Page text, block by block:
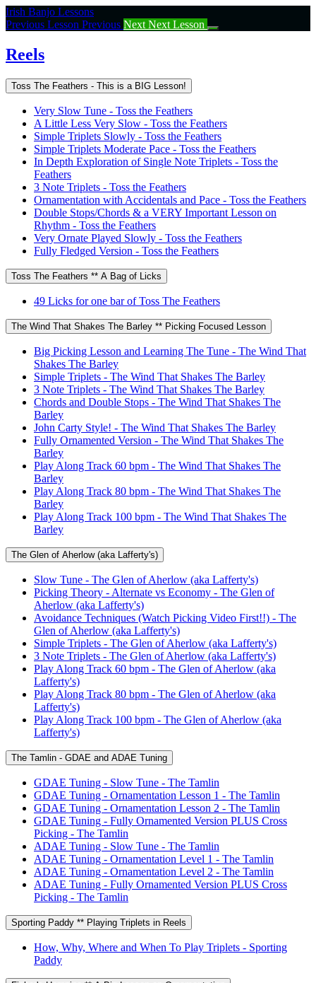
Return
to
Reels
Irish Banjo Lessons
Previous Lesson Previous Next Next Lesson
Reels
Toss The Feathers - This is a BIG Lesson!
Very Slow Tune - Toss the Feathers
A Little Less Very Slow - Toss the Feathers
Simple Triplets Slowly - Toss the Feathers
Simple Triplets Moderate Pace - Toss the Feathers
In Depth Exploration of Single Note Triplets - Toss the
Feathers
3 Note Triplets - Toss the Feathers
Ornamentation with Accidentals and Pace - Toss the Feathers
Double Stops/Chords & a VERY Important Lesson on
Rhythm - Toss the Feathers
Very Ornate Played Slowly - Toss the Feathers
Fully Fledged Version - Toss the Feathers
Toss The Feathers ** A Bag of Licks
49 Licks for one bar of Toss The Feathers
The Wind That Shakes The Barley ** Picking Focused Lesson
Big Picking Lesson and Learning The Tune - The Wind That
Shakes The Barley
Simple Triplets - The Wind That Shakes The Barley
3 Note Triplets - The Wind That Shakes The Barley
Chords and Double Stops - The Wind That Shakes The
Barley
John Carty Style! - The Wind That Shakes The Barley
Fully Ornamented Version - The Wind That Shakes The
Barley
Play Along Track 60 bpm - The Wind That Shakes The
Barley
Play Along Track 80 bpm - The Wind That Shakes The
Barley
Play Along Track 100 bpm - The Wind That Shakes The
Barley
The Glen of Aherlow (aka Lafferty's)
Slow Tune - The Glen of Aherlow (aka Lafferty's)
Picking Theory - Alternate vs Economy - The Glen of
Aherlow (aka Lafferty's)
Avoidance Techniques (Watch Picking Video First!!) - The
Glen of Aherlow (aka Lafferty's)
Simple Triplets - The Glen of Aherlow (aka Lafferty's)
3 Note Triplets - The Glen of Aherlow (aka Lafferty's)
Play Along Track 60 bpm - The Glen of Aherlow (aka
Lafferty's)
Play Along Track 80 bpm - The Glen of Aherlow (aka
Lafferty's)
Play Along Track 100 bpm - The Glen of Aherlow (aka
Lafferty's)
The Tamlin - GDAE and ADAE Tuning
GDAE Tuning - Slow Tune - The Tamlin
GDAE Tuning - Ornamentation Lesson 1 - The Tamlin
GDAE Tuning - Ornamentation Lesson 2 - The Tamlin
GDAE Tuning - Fully Ornamented Version PLUS Cross
Picking - The Tamlin
ADAE Tuning - Slow Tune - The Tamlin
ADAE Tuning - Ornamentation Level 1 - The Tamlin
ADAE Tuning - Ornamentation Level 2 - The Tamlin
ADAE Tuning - Fully Ornamented Version PLUS Cross
Picking - The Tamlin
Sporting Paddy ** Playing Triplets in Reels
How, Why, Where and When To Play Triplets - Sporting
Paddy